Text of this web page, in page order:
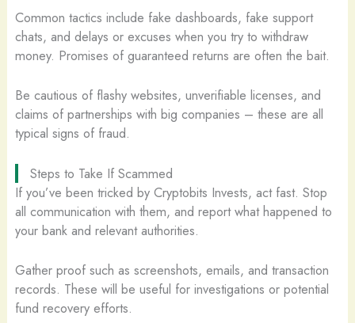
Common tactics include fake dashboards, fake support
chats, and delays or excuses when you try to withdraw
money. Promises of guaranteed returns are often the bait.
Be cautious of flashy websites, unverifiable licenses, and
claims of partnerships with big companies – these are all
typical signs of fraud.
Steps to Take If Scammed
If you’ve been tricked by Cryptobits Invests, act fast. Stop
all communication with them, and report what happened to
your bank and relevant authorities.
Gather proof such as screenshots, emails, and transaction
records. These will be useful for investigations or potential
fund recovery efforts.